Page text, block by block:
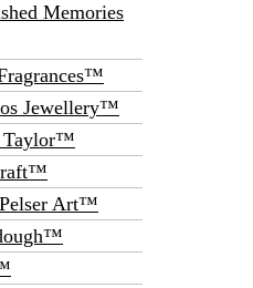
Memories
Jewellery™
Taylor™
Art™